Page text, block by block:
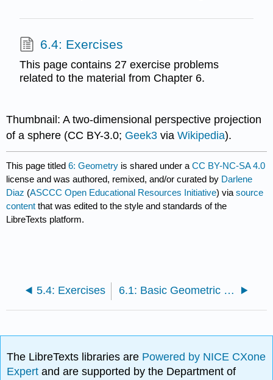
6.4: Exercises
This page contains 27 exercise problems
related to the material from Chapter 6.
Thumbnail: A two-dimensional perspective projection
of a sphere (CC BY-3.0; Geek3 viaWikipedia).
This page titled6: Geometry is shared under aCC BY-NC-SA 4.0
license and was authored, remixed, and/or curated by Darlene
Diaz (ASCCC Open Educational Resources Initiative) viasource
content that was edited to the style and standards of the
LibreTexts platform.
5.4: Exercises 6.1: Basic Geometric Concepts and Figures
The LibreTexts libraries are Powered by NICE CXone
Expertand are supported by the Department of